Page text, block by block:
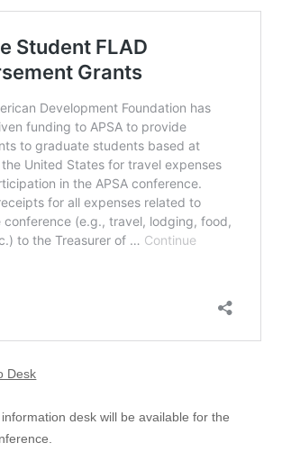
Desk
desk will be available for the